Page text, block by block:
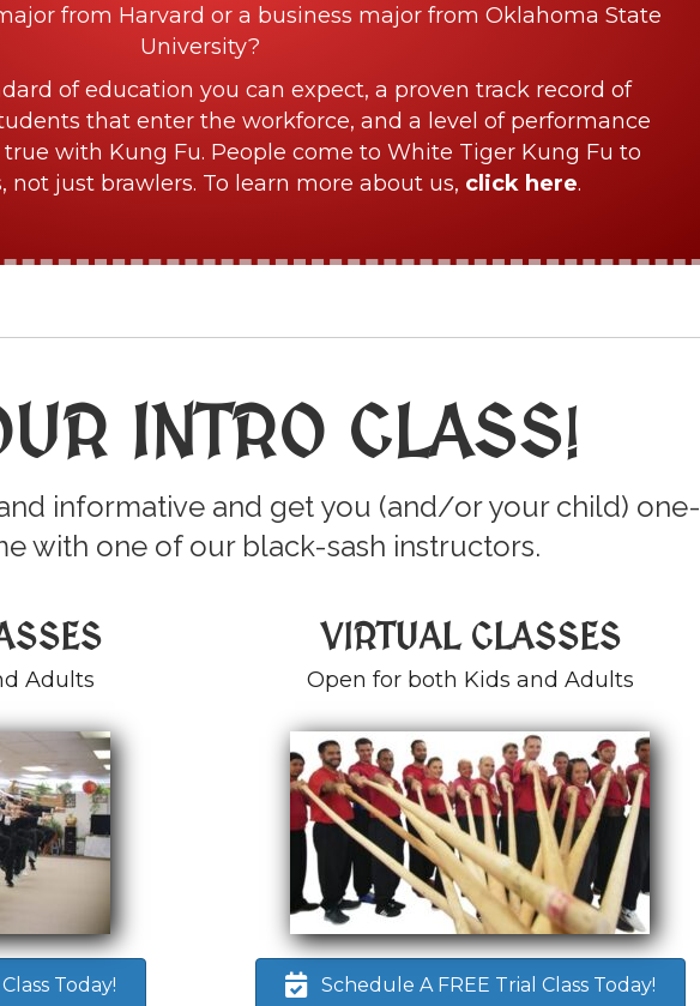
from Harvard or a business major from Oklahoma State
University?
of education you can expect, a proven track record of
that enter the workforce, and a level of performance
with Kung Fu. People come to White Tiger Kung Fu to
not just brawlers. To learn more about us, click here.
INTRO CLASS!
informative and get you (and/or your child) one-
with one of our black-sash instructors.
Adults
Today!
VIRTUAL CLASSES
Open for both Kids and Adults
Schedule A FREE Trial Class Today!